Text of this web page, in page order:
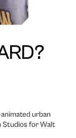
urban
Studios for Walt